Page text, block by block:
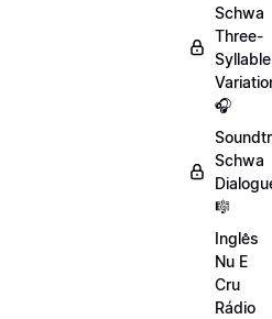
Schwa
Three-
Syllable
🎧
Schwa
🎼
Inglês
Nu E
Cru
Rádio